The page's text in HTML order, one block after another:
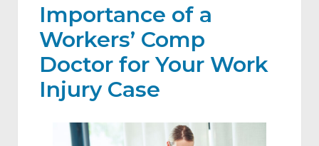
Importance of a
Workers’ Comp
Doctor for Your Work
Injury Case